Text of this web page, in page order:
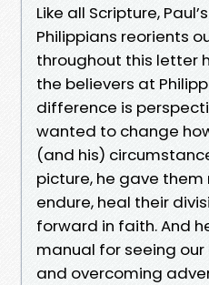
Like all Scripture,
Philippians reorients
throughout this letter
the believers at
difference is
wanted to change
(and his)
picture, he gave
endure, heal their
forward in faith. And
manual for seeing our
and overcoming